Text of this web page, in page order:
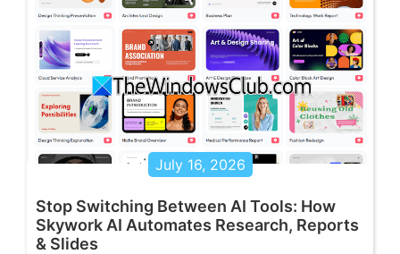
July 16, 2026
Stop Switching Between AI Tools: How
Skywork AI Automates Research, Reports
& Slides